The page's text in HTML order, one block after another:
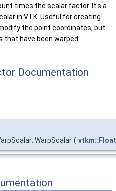
times the scalar factor. It's a
in VTK. Useful for creating
the point coordinates, but
have been warped.
Documentation
(